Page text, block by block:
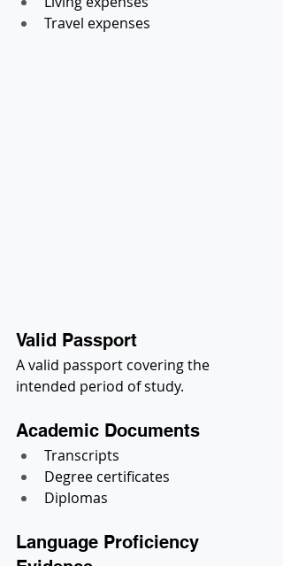
Travel expenses
Valid Passport
A valid passport covering the
intended period of study.
Academic Documents
Transcripts
Degree certificates
Diplomas
Language Proficiency